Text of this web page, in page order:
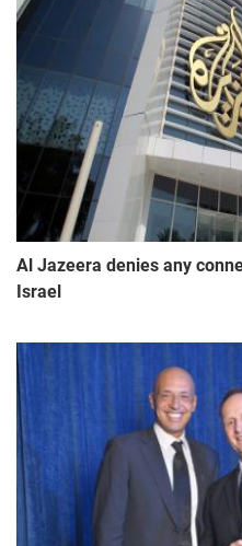
Al Jazeera denies any
Israel